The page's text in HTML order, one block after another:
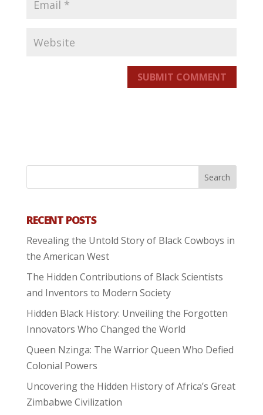
SUBMIT COMMENT
RECENT POSTS
Revealing the Untold Story of Black Cowboys in
the American West
The Hidden Contributions of Black Scientists
and Inventors to Modern Society
Hidden Black History: Unveiling the Forgotten
Innovators Who Changed the World
Queen Nzinga: The Warrior Queen Who Defied
Colonial Powers
Uncovering the Hidden History of Africa’s Great
Zimbabwe Civilization